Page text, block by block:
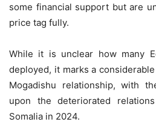
some financial support but are
price tag fully.
While it is unclear how many
deployed, it marks a
Mogadishu relationship, with
upon the deteriorated
Somalia in 2024.